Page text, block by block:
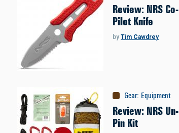
Review: NRS Co-
Pilot Knife
by Tim Cawdrey
Gear: Equipment
Review: NRS Un-
Pin Kit